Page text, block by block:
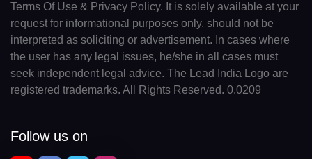
Terms Of Use & Privacy Policy. It is solely available at your
request for informational purposes only, should not be
interpreted as soliciting or advertisement. In cases where
the user has any legal issues, he/she in all cases must
seek independent legal advice. The Lead India Logo are
registered trademarks. All Rights Reserved. 0.0209
Follow us on